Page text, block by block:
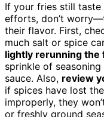
If your fries still taste
efforts, don’t
their flavor. First,
much salt or spice
lightly rerunning the
sprinkle of
sauce. Also, review
if spices have lost
improperly, they
or freshly ground